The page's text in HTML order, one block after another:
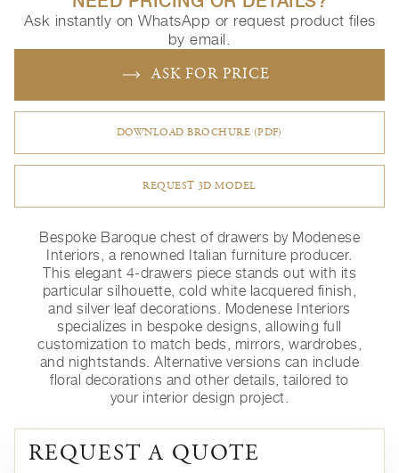
Ask instantly on WhatsApp or request product files
by email.
ASK FOR PRICE
DOWNLOAD BROCHURE (PDF)
REQUEST 3D MODEL
Bespoke Baroque chest of drawers by Modenese
Interiors, a renowned Italian furniture producer.
This elegant 4-drawers piece stands out with its
particular silhouette, cold white lacquered finish,
and silver leaf decorations. Modenese Interiors
specializes in bespoke designs, allowing full
customization to match beds, mirrors, wardrobes,
and nightstands. Alternative versions can include
floral decorations and other details, tailored to
your interior design project.
REQUEST A QUOTE